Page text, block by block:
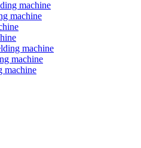
machine
machine
machine
machine
machine